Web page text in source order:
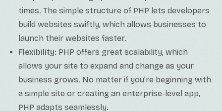
times. The simple structure of PHP lets developers
build websites swiftly, which allows businesses to
launch their websites faster.
Flexibility: PHP offers great scalability, which
allows your site to expand and change as your
business grows. No matter if you’re beginning with
a simple site or creating an enterprise-level app,
PHP adapts seamlessly.